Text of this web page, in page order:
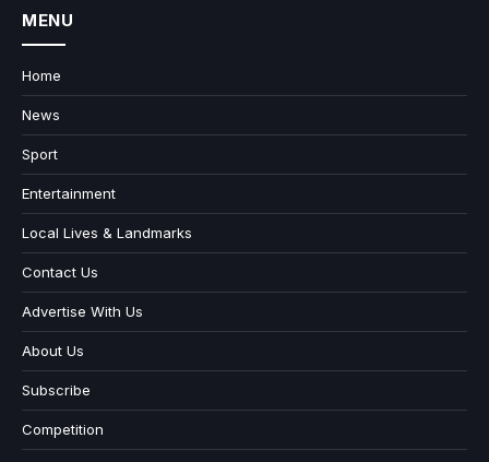
MENU
Home
News
Sport
Entertainment
Local Lives & Landmarks
Contact Us
Advertise With Us
About Us
Subscribe
Competition